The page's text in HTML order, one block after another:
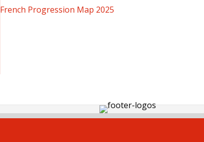
French Progression Map 2025